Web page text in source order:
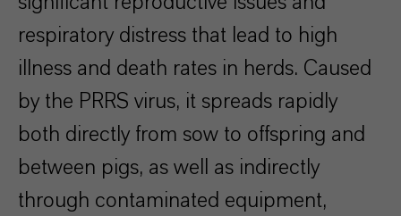
respiratory distress that lead to high
illness and death rates in herds. Caused
by the PRRS virus, it spreads rapidly
both directly from sow to offspring and
between pigs, as well as indirectly
through contaminated equipment,